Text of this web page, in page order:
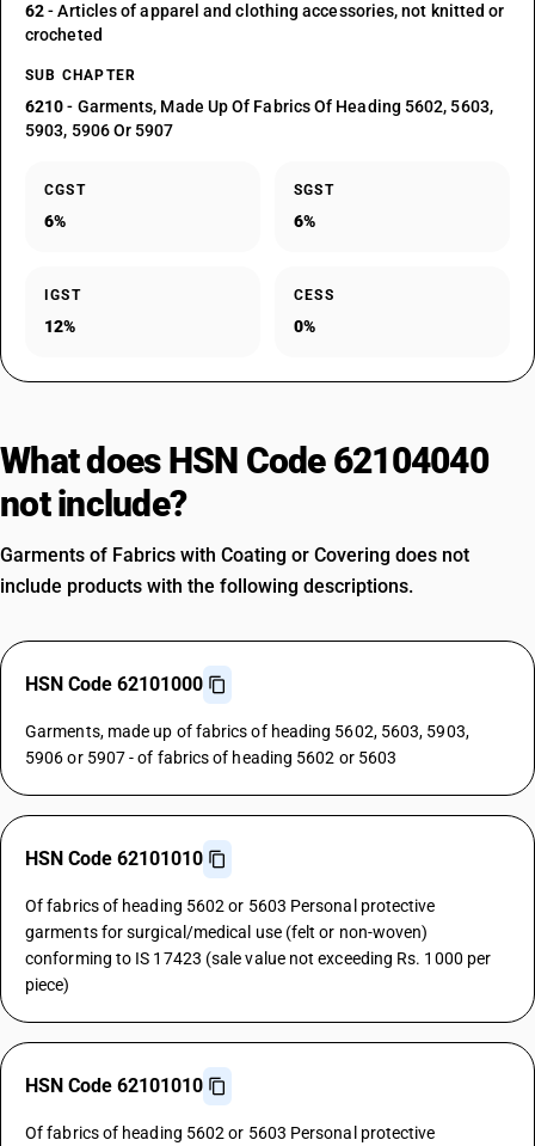
62- Articles of apparel and clothing accessories, not knitted or
crocheted
SUB CHAPTER
6210- Garments, Made Up Of Fabrics Of Heading 5602, 5603,
5903, 5906 Or 5907
CGST
6%
SGST
6%
IGST
12%
CESS
0%
What does HSN Code 62104040
not include?
Garments of Fabrics with Coating or Covering does not
include products with the following descriptions.
HSN Code 62101000
Garments, made up of fabrics of heading 5602, 5603, 5903,
5906 or 5907 - of fabrics of heading 5602 or 5603
HSN Code 62101010
Of fabrics of heading 5602 or 5603 Personal protective
garments for surgical/medical use (felt or non-woven)
conforming to IS 17423 (sale value not exceeding Rs. 1000 per
piece)
HSN Code 62101010
Of fabrics of heading 5602 or 5603 Personal protective